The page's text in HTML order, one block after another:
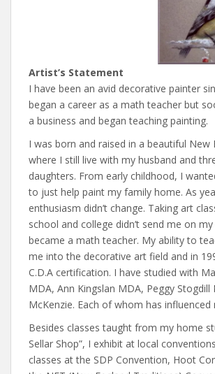
Artist’s Statement
I have been an avid decorative painter
began a career as a math teacher but
a business and began teaching painting.
I was born and raised in a beautiful New
where I still live with my husband and
daughters. From early childhood, I
to just help paint my family home. As
enthusiasm didn’t change. Taking art
school and college didn’t send me on
became a math teacher. My ability to
me into the decorative art field and in
C.D.A certification. I have studied with
MDA, Ann Kingslan MDA, Peggy Stogdill
McKenzie. Each of whom has influenced
Besides classes taught from my home
Sellar Shop”, I exhibit at local
classes at the SDP Convention, Hoot